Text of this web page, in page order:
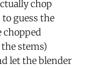
chop
guess the
chopped
stems)
let the blender